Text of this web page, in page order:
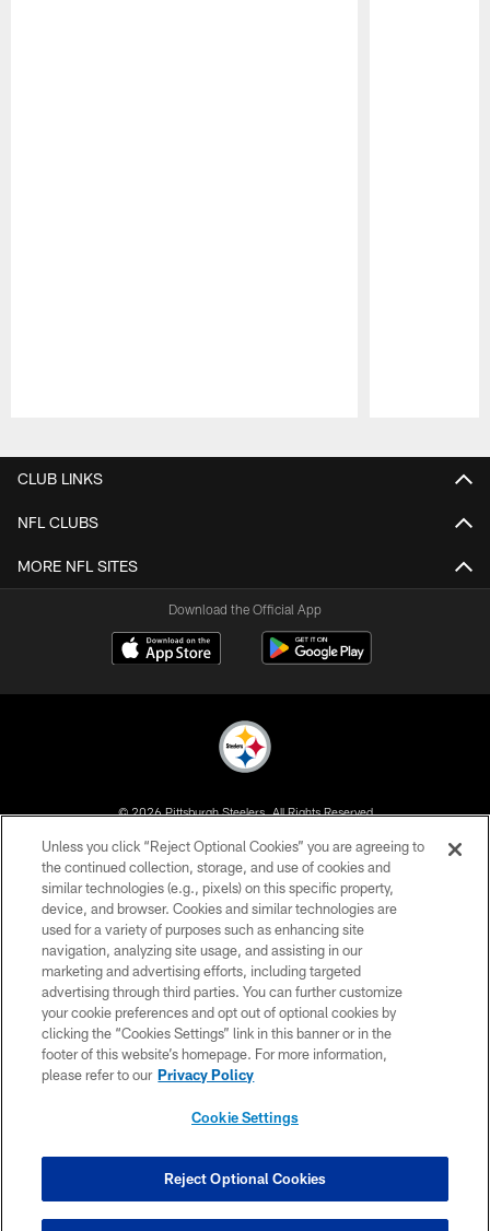
CLUB LINKS
NFL CLUBS
MORE NFL SITES
Download the Official App
© 2026 Pittsburgh Steelers. All Rights Reserved
PRIVACY POLICY
TERMS OF USE
ACCESSIBILITY
CONTACT US
SITE MAP
AD CHOICES
YOUR PRIVACY CHOICES
Unless you click “Reject Optional Cookies” you are agreeing to
the continued collection, storage, and use of cookies and
similar technologies (e.g., pixels) on this specific property,
device, and browser. Cookies and similar technologies are
used for a variety of purposes such as enhancing site
navigation, analyzing site usage, and assisting in our
marketing and advertising efforts, including targeted
advertising through third parties. You can further customize
your cookie preferences and opt out of optional cookies by
clicking the “Cookies Settings” link in this banner or in the
footer of this website’s homepage. For more information,
please refer to our Privacy Policy
Cookie Settings
Reject Optional Cookies